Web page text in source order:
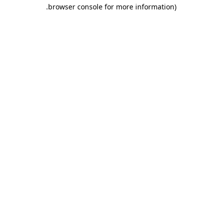
browser console for more information)
.